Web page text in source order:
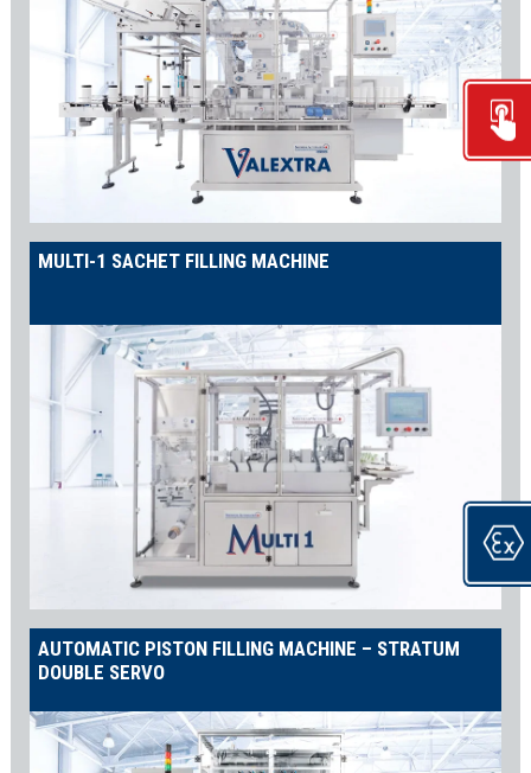
MULTI-1 SACHET FILLING MACHINE
AUTOMATIC PISTON FILLING MACHINE – STRATUM
DOUBLE SERVO